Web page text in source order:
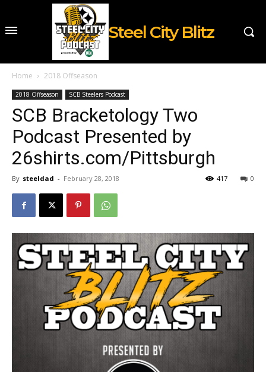
Steel City Blitz
Home 2018 Offseason
2018 Offseason SCB Steelers Podcast
SCB Bracketology Two
Podcast Presented by
26shirts.com/Pittsburgh
By steeldad - February 28, 2018 0
417